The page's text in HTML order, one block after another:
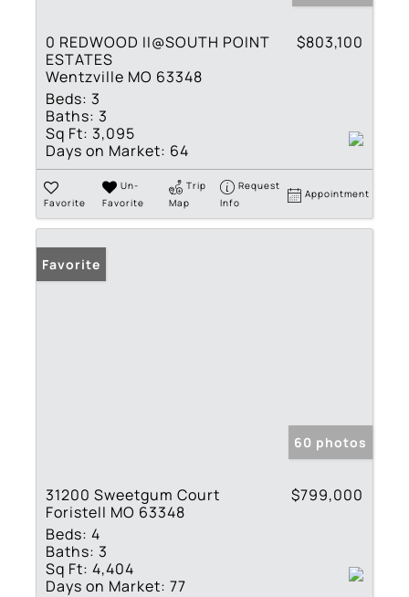
0 REDWOOD II@SOUTH POINT
ESTATES
Wentzville MO 63348
$803,100
Beds: 3
Baths: 3
Sq Ft: 3,095
Days on Market: 64
Favorite
Un-
Favorite
Trip
Map
Request
Info
Appointment
Favorite
60 photos
31200 Sweetgum Court
Foristell MO 63348
$799,000
Beds: 4
Baths: 3
Sq Ft: 4,404
Days on Market: 77